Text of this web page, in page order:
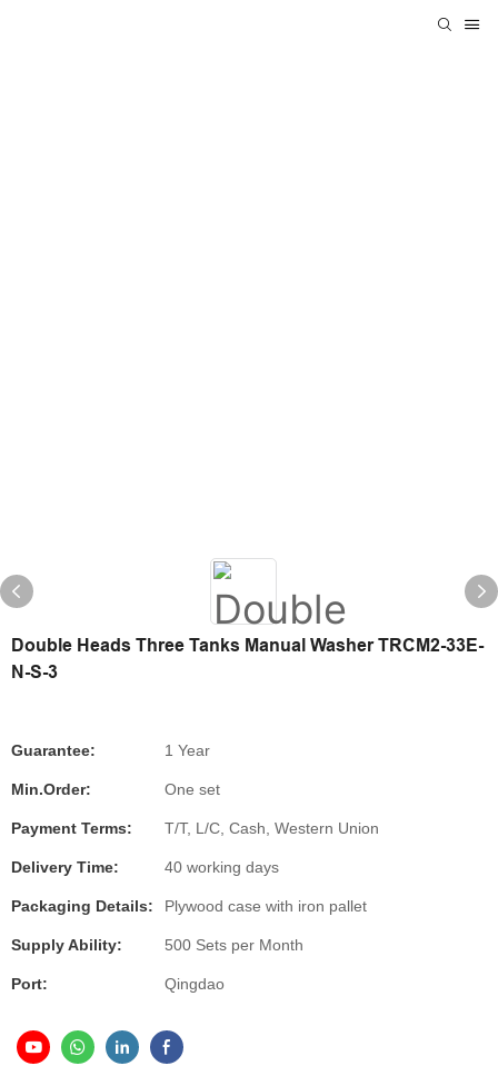
Double Heads Three Tanks Manual Washer TRCM2-33E-
N-S-3
Guarantee: 1 Year
Min.Order: One set
Payment Terms: T/T, L/C, Cash, Western Union
Delivery Time: 40 working days
Packaging Details: Plywood case with iron pallet
Supply Ability: 500 Sets per Month
Port: Qingdao